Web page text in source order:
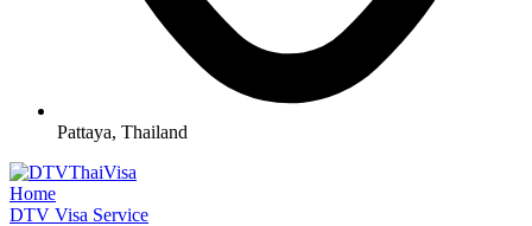
Pattaya, Thailand
Home
DTV Visa Service